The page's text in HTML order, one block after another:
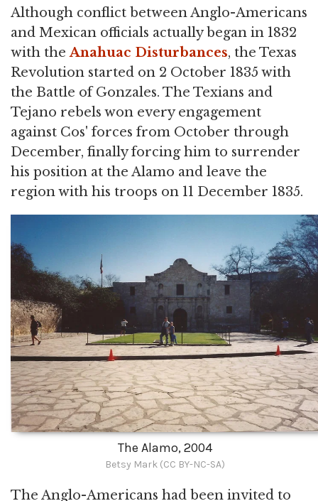
Although conflict between Anglo-Americans
and Mexican officials actually began in 1832
with theAnahuac Disturbances, the Texas
Revolution started on 2 October 1835 with
the Battle of Gonzales. The Texians and
Tejano rebels won every engagement
against Cos' forces from October through
December, finally forcing him to surrender
his position at the Alamo and leave the
region with his troops on 11 December 1835.
The Alamo, 2004
Betsy Mark (CC BY-NC-SA)
The Anglo-Americans had been invited to